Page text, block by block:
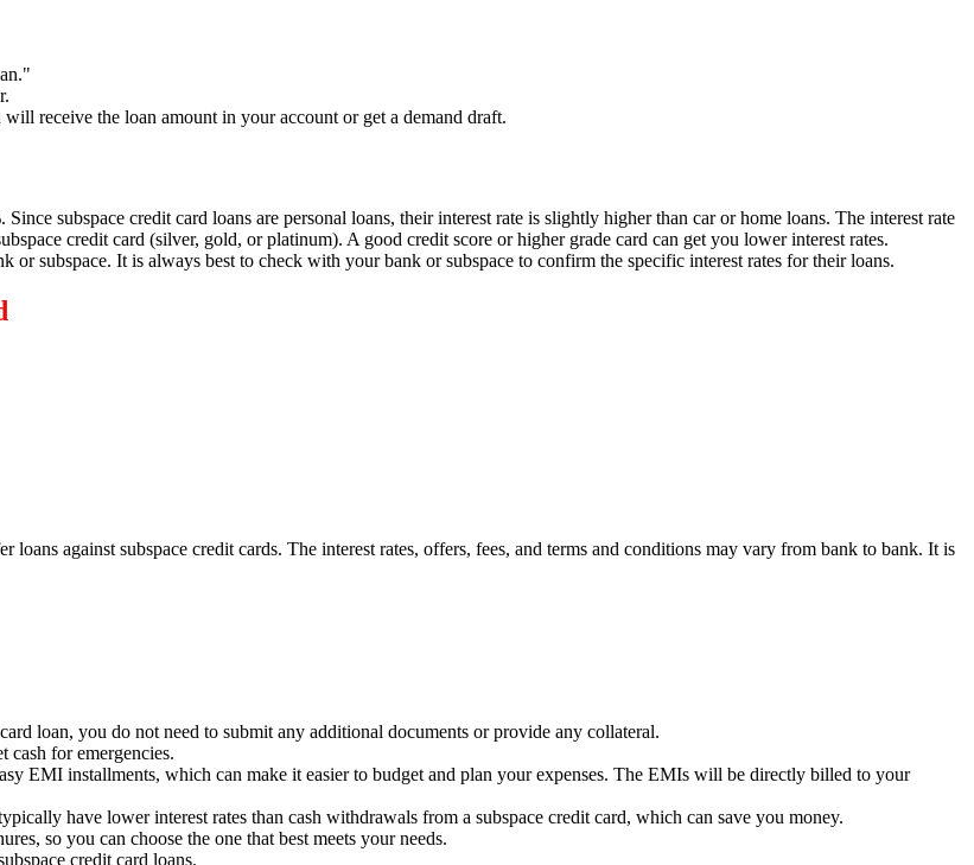
"
will receive the loan amount in your account or get a demand draft.
Since subspace credit card loans are personal loans, their interest rate is slightly higher than car or home loans. The interest rate
credit card (silver, gold, or platinum). A good credit score or higher grade card can get you lower interest rates.
or subspace. It is always best to check with your bank or subspace to confirm the specific interest rates for their loans.
loans against subspace credit cards. The interest rates, offers, fees, and terms and conditions may vary from bank to bank. It is
loan, you do not need to submit any additional documents or provide any collateral.
cash for emergencies.
EMI installments, which can make it easier to budget and plan your expenses. The EMIs will be directly billed to your
have lower interest rates than cash withdrawals from a subspace credit card, which can save you money.
so you can choose the one that best meets your needs.
credit card loans.